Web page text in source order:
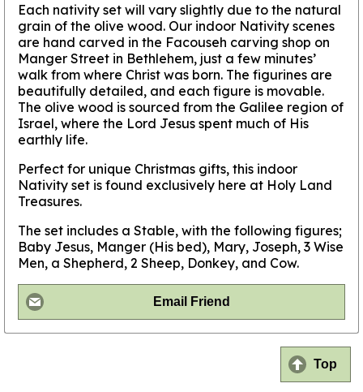
Each nativity set will vary slightly due to the natural
grain of the olive wood. Our indoor Nativity scenes
are hand carved in the Facouseh carving shop on
Manger Street in Bethlehem, just a few minutes’
walk from where Christ was born. The figurines are
beautifully detailed, and each figure is movable.
The olive wood is sourced from the Galilee region of
Israel, where the Lord Jesus spent much of His
earthly life.
Perfect for unique Christmas gifts, this indoor
Nativity set is found exclusively here at Holy Land
Treasures.
The set includes a Stable, with the following figures;
Baby Jesus, Manger (His bed), Mary, Joseph, 3 Wise
Men, a Shepherd, 2 Sheep, Donkey, and Cow.
Email Friend
Top